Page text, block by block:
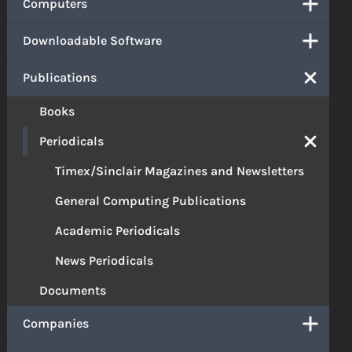
Computers
Downloadable Software
Publications
Books
Periodicals
Timex/Sinclair Magazines and Newsletters
General Computing Publications
Academic Periodicals
News Periodicals
Documents
Companies